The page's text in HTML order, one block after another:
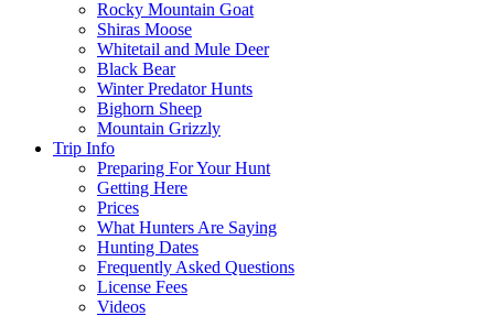
Rocky Mountain Goat
Shiras Moose
Whitetail and Mule Deer
Black Bear
Winter Predator Hunts
Bighorn Sheep
Mountain Grizzly
Trip Info
Preparing For Your Hunt
Getting Here
Prices
What Hunters Are Saying
Hunting Dates
Frequently Asked Questions
License Fees
Videos